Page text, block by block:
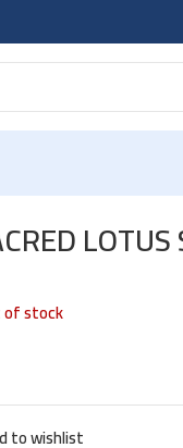
stock
to wishlist